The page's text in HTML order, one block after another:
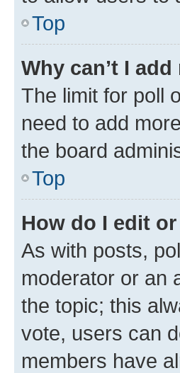
Top
Why can’t I
The limit for poll
need to add
the board
Top
How do I edit
As with posts,
moderator or an
the topic; this
vote, users can
members have